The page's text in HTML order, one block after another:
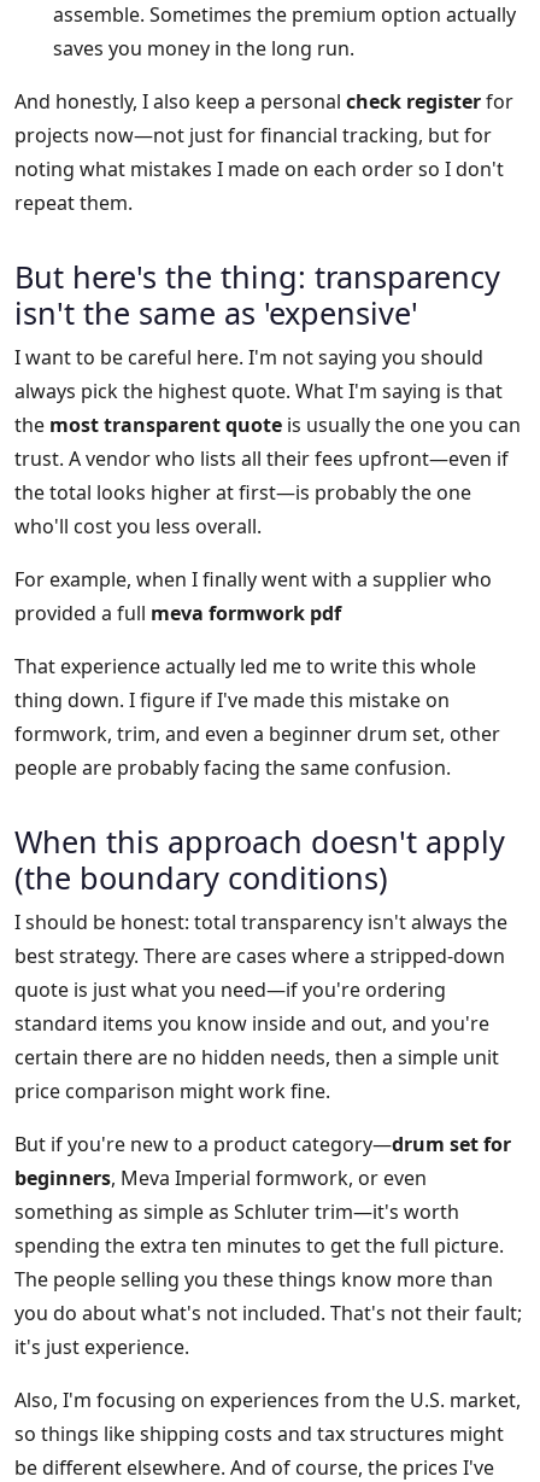
assemble. Sometimes the premium option actually
saves you money in the long run.
And honestly, I also keep a personal check registerfor
projects now—not just for financial tracking, but for
noting what mistakes I made on each order so I don't
repeat them.
But here's the thing: transparency
isn't the same as 'expensive'
I want to be careful here. I'm not saying you should
always pick the highest quote. What I'm saying is that
the most transparent quote is usually the one you can
trust. A vendor who lists all their fees upfront—even if
the total looks higher at first—is probably the one
who'll cost you less overall.
For example, when I finally went with a supplier who
provided a full meva formwork pdf
That experience actually led me to write this whole
thing down. I figure if I've made this mistake on
formwork, trim, and even a beginner drum set, other
people are probably facing the same confusion.
When this approach doesn't apply
(the boundary conditions)
I should be honest: total transparency isn't always the
best strategy. There are cases where a stripped-down
quote is just what you need—if you're ordering
standard items you know inside and out, and you're
certain there are no hidden needs, then a simple unit
price comparison might work fine.
But if you're new to a product category—drum set for
beginners, Meva Imperial formwork, or even
something as simple as Schluter trim—it's worth
spending the extra ten minutes to get the full picture.
The people selling you these things know more than
you do about what's not included. That's not their fault;
it's just experience.
Also, I'm focusing on experiences from the U.S. market,
so things like shipping costs and tax structures might
be different elsewhere. And of course, the prices I've